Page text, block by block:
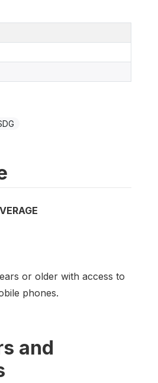
or older with access to
phones.
and